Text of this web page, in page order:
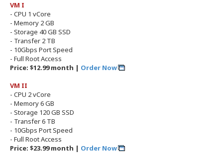
VM I
- CPU 1 vCore
- Memory 2 GB
- Storage 40 GB SSD
- Transfer 2 TB
- 10Gbps Port Speed
- Full Root Access
Price: $12.99 month | Order Now
VM II
- CPU 2 vCore
- Memory 6 GB
- Storage 120 GB SSD
- Transfer 6 TB
- 10Gbps Port Speed
- Full Root Access
Price: $23.99 month | Order Now